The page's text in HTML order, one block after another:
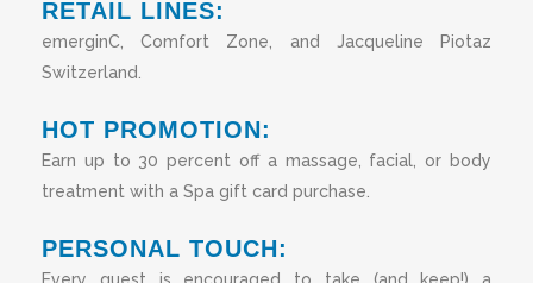
RETAIL LINES:
emerginC, Comfort Zone, and Jacqueline Piotaz
Switzerland.
HOT PROMOTION:
Earn up to 30 percent off a massage, facial, or body
treatment with a Spa gift card purchase.
PERSONAL TOUCH:
Every guest is encouraged to take (and keep!) a